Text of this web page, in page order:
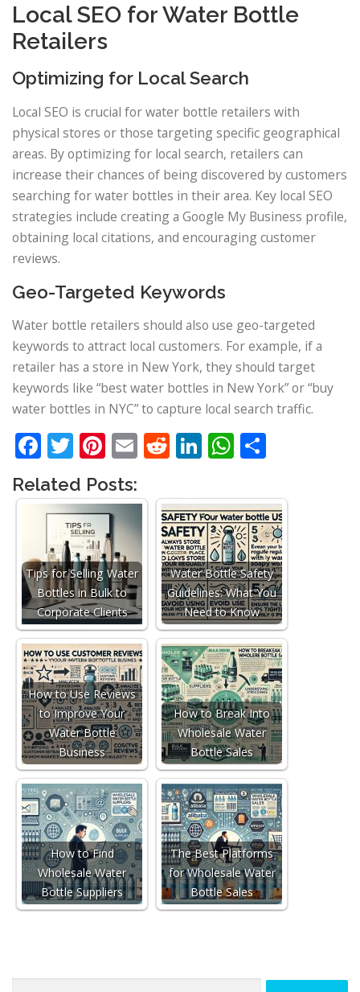
Local SEO for Water Bottle
Retailers
Optimizing for Local Search
Local SEO is crucial for water bottle retailers with
physical stores or those targeting specific geographical
areas. By optimizing for local search, retailers can
increase their chances of being discovered by customers
searching for water bottles in their area. Key local SEO
strategies include creating a Google My Business profile,
obtaining local citations, and encouraging customer
reviews.
Geo-Targeted Keywords
Water bottle retailers should also use geo-targeted
keywords to attract local customers. For example, if a
retailer has a store in New York, they should target
keywords like “best water bottles in New York” or “buy
water bottles in NYC” to capture local search traffic.
Facebook
Twitter
Pinterest
EmailReddit
LinkedIn
WhatsApp
Related Posts:
Tips for Selling Water
Bottles in Bulk to
Corporate Clients
Water Bottle Safety
Guidelines: What You
Need to Know
How to Use Reviews
to Improve Your
Water Bottle
Business
How to Break Into
Wholesale Water
Bottle Sales
How to Find
Wholesale Water
Bottle Suppliers
The Best Platforms
for Wholesale Water
Bottle Sales